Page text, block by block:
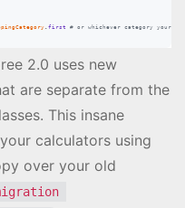
.first
# or whichever category your
2.0 uses new
are separate from the
This insane
calculators using
over your old